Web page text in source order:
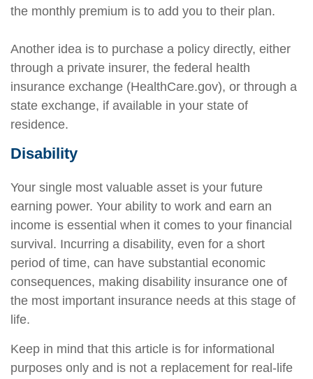
the monthly premium is to add you to their plan.
Another idea is to purchase a policy directly, either
through a private insurer, the federal health
insurance exchange (HealthCare.gov), or through a
state exchange, if available in your state of
residence.
Disability
Your single most valuable asset is your future
earning power. Your ability to work and earn an
income is essential when it comes to your financial
survival. Incurring a disability, even for a short
period of time, can have substantial economic
consequences, making disability insurance one of
the most important insurance needs at this stage of
life.
Keep in mind that this article is for informational
purposes only and is not a replacement for real-life